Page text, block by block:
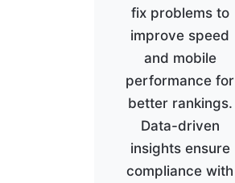
fix problems to
improve speed
and mobile
performance for
better rankings.
Data-driven
insights ensure
compliance with